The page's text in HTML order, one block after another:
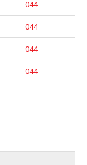
044
044
044
044